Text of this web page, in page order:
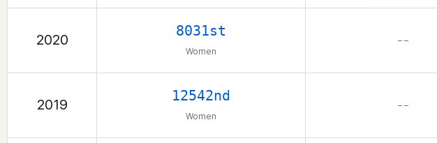
2020
8031st
Women
– –
2019
12542nd
Women
– –